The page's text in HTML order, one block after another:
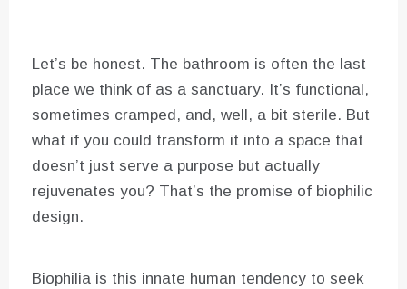
Let’s be honest. The bathroom is often the last
place we think of as a sanctuary. It’s functional,
sometimes cramped, and, well, a bit sterile. But
what if you could transform it into a space that
doesn’t just serve a purpose but actually
rejuvenates you? That’s the promise of biophilic
design.
Biophilia is this innate human tendency to seek